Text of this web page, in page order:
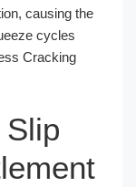
causing the
cycles
Cracking